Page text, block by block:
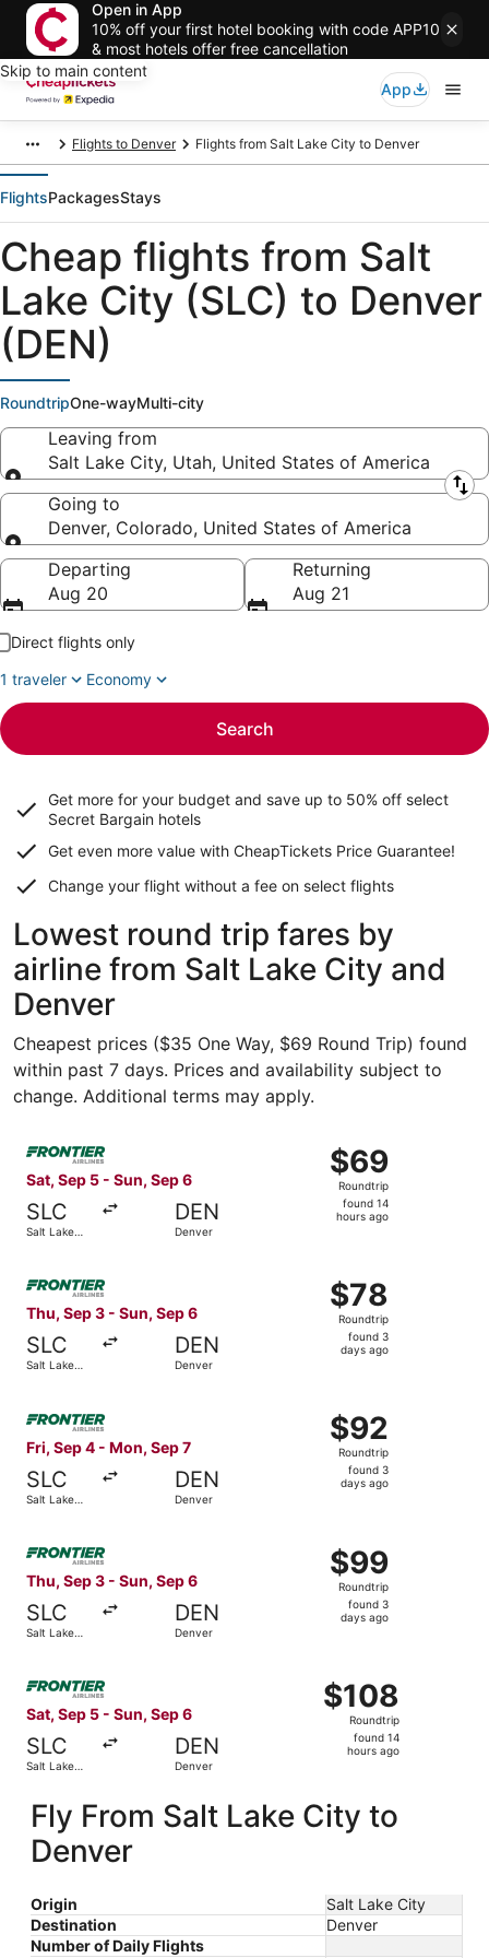
Open in App
10% off your first hotel booking with code APP10
& most hotels offer free cancellation
Skip to main content
App
Flights to Denver Flights from Salt Lake City to Denver
FlightsPackagesStays
Cheap flights from Salt
Lake City (SLC) to Denver
(DEN)
RoundtripOne-wayMulti-city
Leaving from
Salt Lake City, Utah, United States of America
Leaving from
Going to
Denver, Colorado, United States of America
Going to
Departing
Aug 20
Returning
Aug 21
Direct flights only
1 traveler
Economy
Search
Get more for your budget and save up to 50% off select
Secret Bargain hotels
Get even more value with CheapTickets Price Guarantee!
Change your flight without a fee on select flights
Lowest round trip fares by
airline from Salt Lake City and
Denver
Cheapest prices ($35 One Way, $69 Round Trip) found
within past 7 days. Prices and availability subject to
change. Additional terms may apply.
Sat, Sep 5 - Sun, Sep 6
SLC
Salt Lake
DEN
Denver
$69
Roundtrip,
found
14
$69
Roundtrip
found 14
hours ago
Select Frontier Airlines flight, departing Sat, Sep 5
Thu, Sep 3 - Sun, Sep 6
SLC
Salt Lake
DEN
Denver
$78
Roundtrip,
found
$78
Roundtrip
found 3
days ago
Select Frontier Airlines flight, departing Thu, Sep 3
Fri, Sep 4 - Mon, Sep 7
SLC
Salt Lake
DEN
Denver
$92
Roundtrip,
found
$92
Roundtrip
found 3
days ago
Thu, Sep 3 - Sun, Sep 6
SLC
Salt Lake
DEN
Denver
$99
Roundtrip,
found
$99
Roundtrip
found 3
days ago
Sat, Sep 5 - Sun, Sep 6
SLC
Salt Lake
DEN
Denver
$108
Roundtrip,
found
$108
Roundtrip
found 14
hours ago
Fly From Salt Lake City to
Denver
Origin
Salt Lake City
Destination
Denver
Number of Daily Flights